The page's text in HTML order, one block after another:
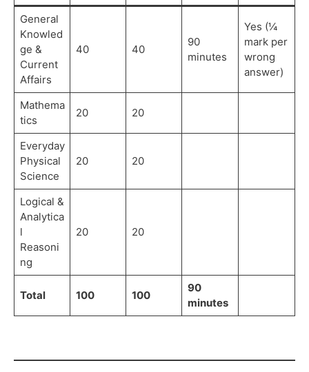
General
Knowled
ge &
Current
Affairs
40 40
90
minutes
Yes (¼
mark per
wrong
answer)
Mathema
tics
20 20
Everyday
Physical
Science
20 20
Logical &
Analytica
l
Reasoni
ng
20 20
Total 100 100
90
minutes